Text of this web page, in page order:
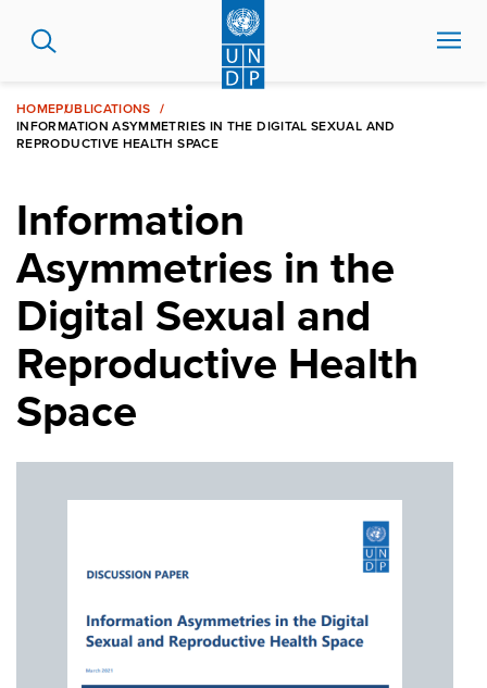
HOMEPUBLICATIONS
INFORMATION ASYMMETRIES IN THE DIGITAL SEXUAL AND
REPRODUCTIVE HEALTH SPACE
Information
Asymmetries in the
Digital Sexual and
Reproductive Health
Space